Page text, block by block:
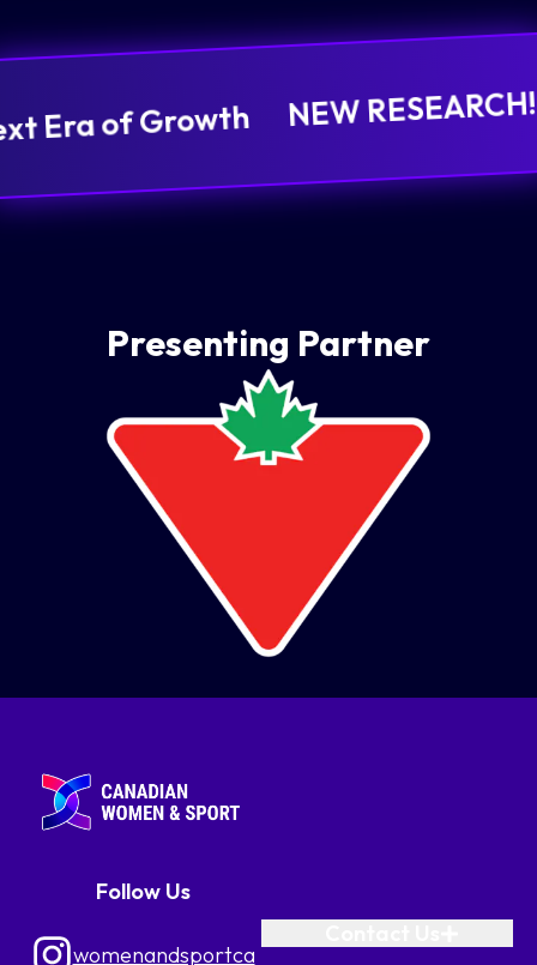
Era of Growth
NEW
Presenting Partner
Follow Us
womenandsportca